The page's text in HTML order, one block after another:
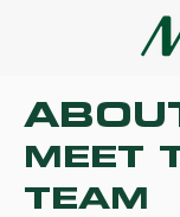
MEET
TEAM